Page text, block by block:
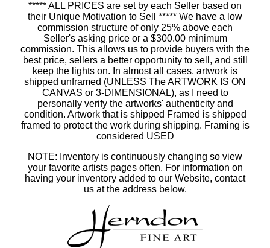
***** ALL PRICES are set by each Seller based on
their Unique Motivation to Sell ***** We have a low
commission structure of only 25% above each
Seller's asking price or a $300.00 minimum
commission. This allows us to provide buyers with the
best price, sellers a better opportunity to sell, and still
keep the lights on. In almost all cases, artwork is
shipped unframed (UNLESS The ARTWORK IS ON
CANVAS or 3-DIMENSIONAL), as I need to
personally verify the artworks' authenticity and
condition. Artwork that is shipped Framed is shipped
framed to protect the work during shipping. Framing is
considered USED
NOTE: Inventory is continuously changing so view
your favorite artists pages often. For information on
having your inventory added to our Website, contact
us at the address below.